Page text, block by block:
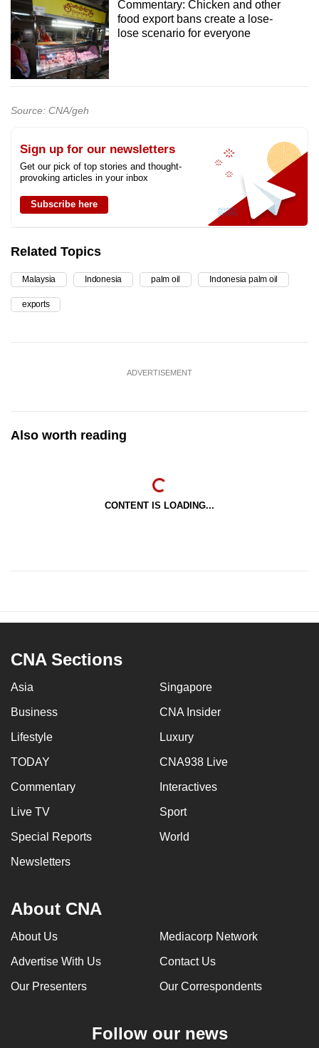
Commentary: Chicken and other
food export bans create a lose-
lose scenario for everyone
Source: CNA/geh
Sign up for our newsletters
Get our pick of top stories and thought-
provoking articles in your inbox
Subscribe here
Related Topics
Malaysia Indonesia palm oil Indonesia palm oil
exports
ADVERTISEMENT
Also worth reading
CONTENT IS LOADING...
CNA Sections
Asia Singapore
Business CNA Insider
Lifestyle Luxury
TODAY CNA938 Live
Commentary Interactives
Live TV Sport
Special Reports World
Newsletters
About CNA
About Us Mediacorp Network
Advertise With Us Contact Us
Our Presenters Our Correspondents
Follow our news